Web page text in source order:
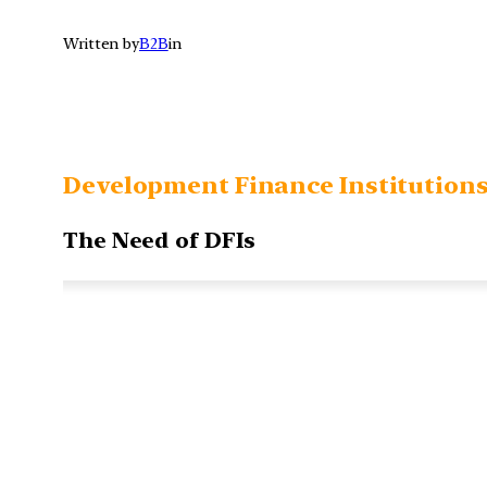
Written byB2Bin
Development Finance
The Need of DFIs